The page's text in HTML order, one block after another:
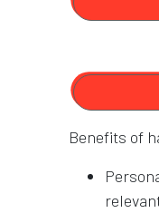
Benefits of